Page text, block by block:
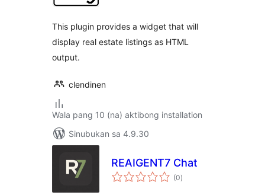
This plugin provides a widget that will
display real estate listings as HTML
output.
clendinen
Wala pang 10 (na) aktibong installation
Sinubukan sa 4.9.30
REAIGENT7 Chat
(0kabuuang
ratings
)